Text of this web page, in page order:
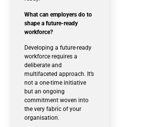
What can employers do to
shape a future-ready
workforce?
Developing a future-ready
workforce requires a
deliberate and
multifaceted approach. It’s
not a one-time initiative
but an ongoing
commitment woven into
the very fabric of your
organisation.